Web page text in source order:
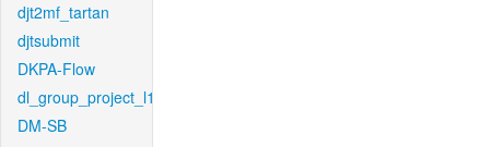
djt2mf_tartan
djtsubmit
DKPA-Flow
dl_group_project_l1
DM-SB